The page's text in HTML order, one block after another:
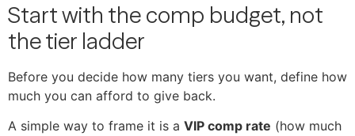
Start with the comp budget, not
the tier ladder
Before you decide how many tiers you want, define how
much you can afford to give back.
A simple way to frame it is a VIP comp rate (how much